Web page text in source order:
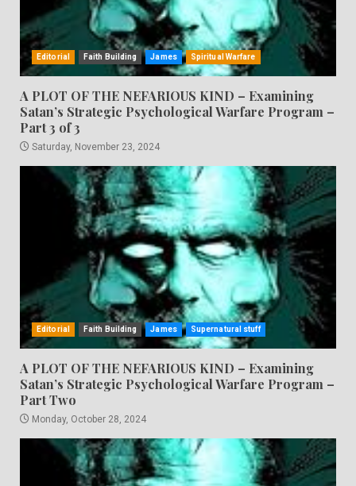
Editorial Faith Building James Spiritual Warfare
A PLOT OF THE NEFARIOUS KIND – Examining
Satan’s Strategic Psychological Warfare Program –
Part 3 of 3
Saturday, November 23, 2024
Editorial Faith Building James Supernatural stuff
A PLOT OF THE NEFARIOUS KIND – Examining
Satan’s Strategic Psychological Warfare Program –
Part Two
Monday, October 28, 2024